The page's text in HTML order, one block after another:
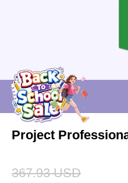
Project
367.93 USD